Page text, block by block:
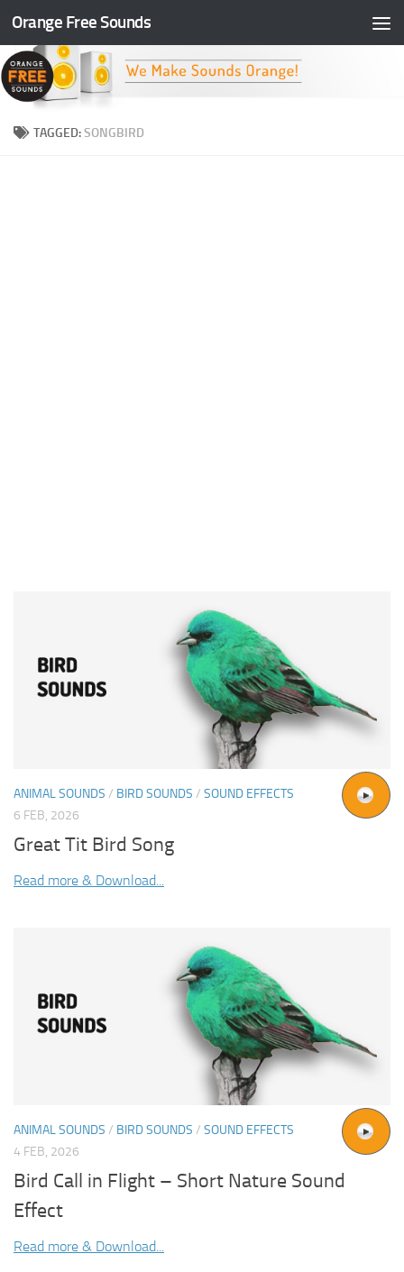
Skip to content
Orange Free Sounds
TAGGED:SONGBIRD
ANIMAL SOUNDS / BIRD SOUNDS / SOUND EFFECTS
6 FEB, 2026
Great Tit Bird Song
Read more & Download...
ANIMAL SOUNDS / BIRD SOUNDS / SOUND EFFECTS
4 FEB, 2026
Bird Call in Flight – Short Nature Sound
Effect
Read more & Download...